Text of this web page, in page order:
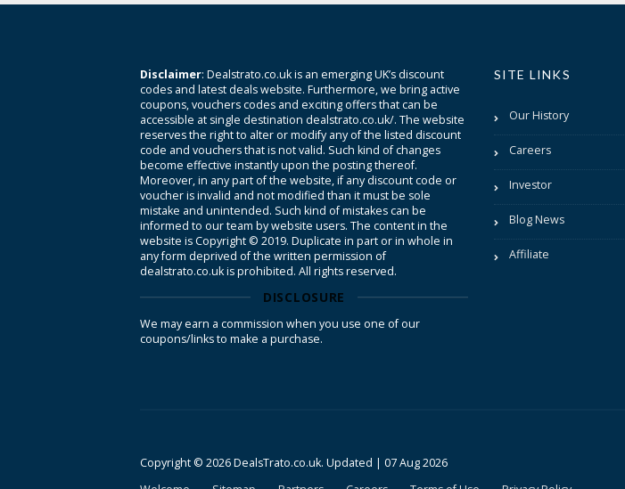
Disclaimer: Dealstrato.co.uk is an emerging UK’s discount
codes and latest deals website. Furthermore, we bring active
coupons, vouchers codes and exciting offers that can be
accessible at single destination dealstrato.co.uk/. The website
reserves the right to alter or modify any of the listed discount
code and vouchers that is not valid. Such kind of changes
become effective instantly upon the posting thereof.
Moreover, in any part of the website, if any discount code or
voucher is invalid and not modified than it must be sole
mistake and unintended. Such kind of mistakes can be
informed to our team by website users. The content in the
website is Copyright © 2019. Duplicate in part or in whole in
any form deprived of the written permission of
dealstrato.co.uk is prohibited. All rights reserved.
DISCLOSURE
We may earn a commission when you use one of our
coupons/links to make a purchase.
SITE LINKS
Our History
Careers
Investor
Blog News
Affiliate
Copyright © 2026 DealsTrato.co.uk. Updated | 07 Aug 2026